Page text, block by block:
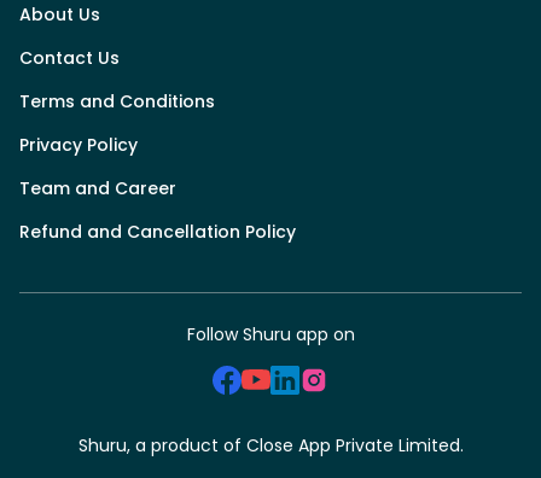
About Us
Contact Us
Terms and Conditions
Privacy Policy
Team and Career
Refund and Cancellation Policy
Follow Shuru app on
Shuru, a product of Close App Private Limited.